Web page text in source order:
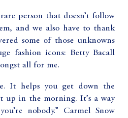
person that doesn’t follow
and we also have to thank
some of those unknowns
fashion icons: Betty Bacall
all for me.
It helps you get down the
up in the morning. It’s a way
nobody.” Carmel Snow